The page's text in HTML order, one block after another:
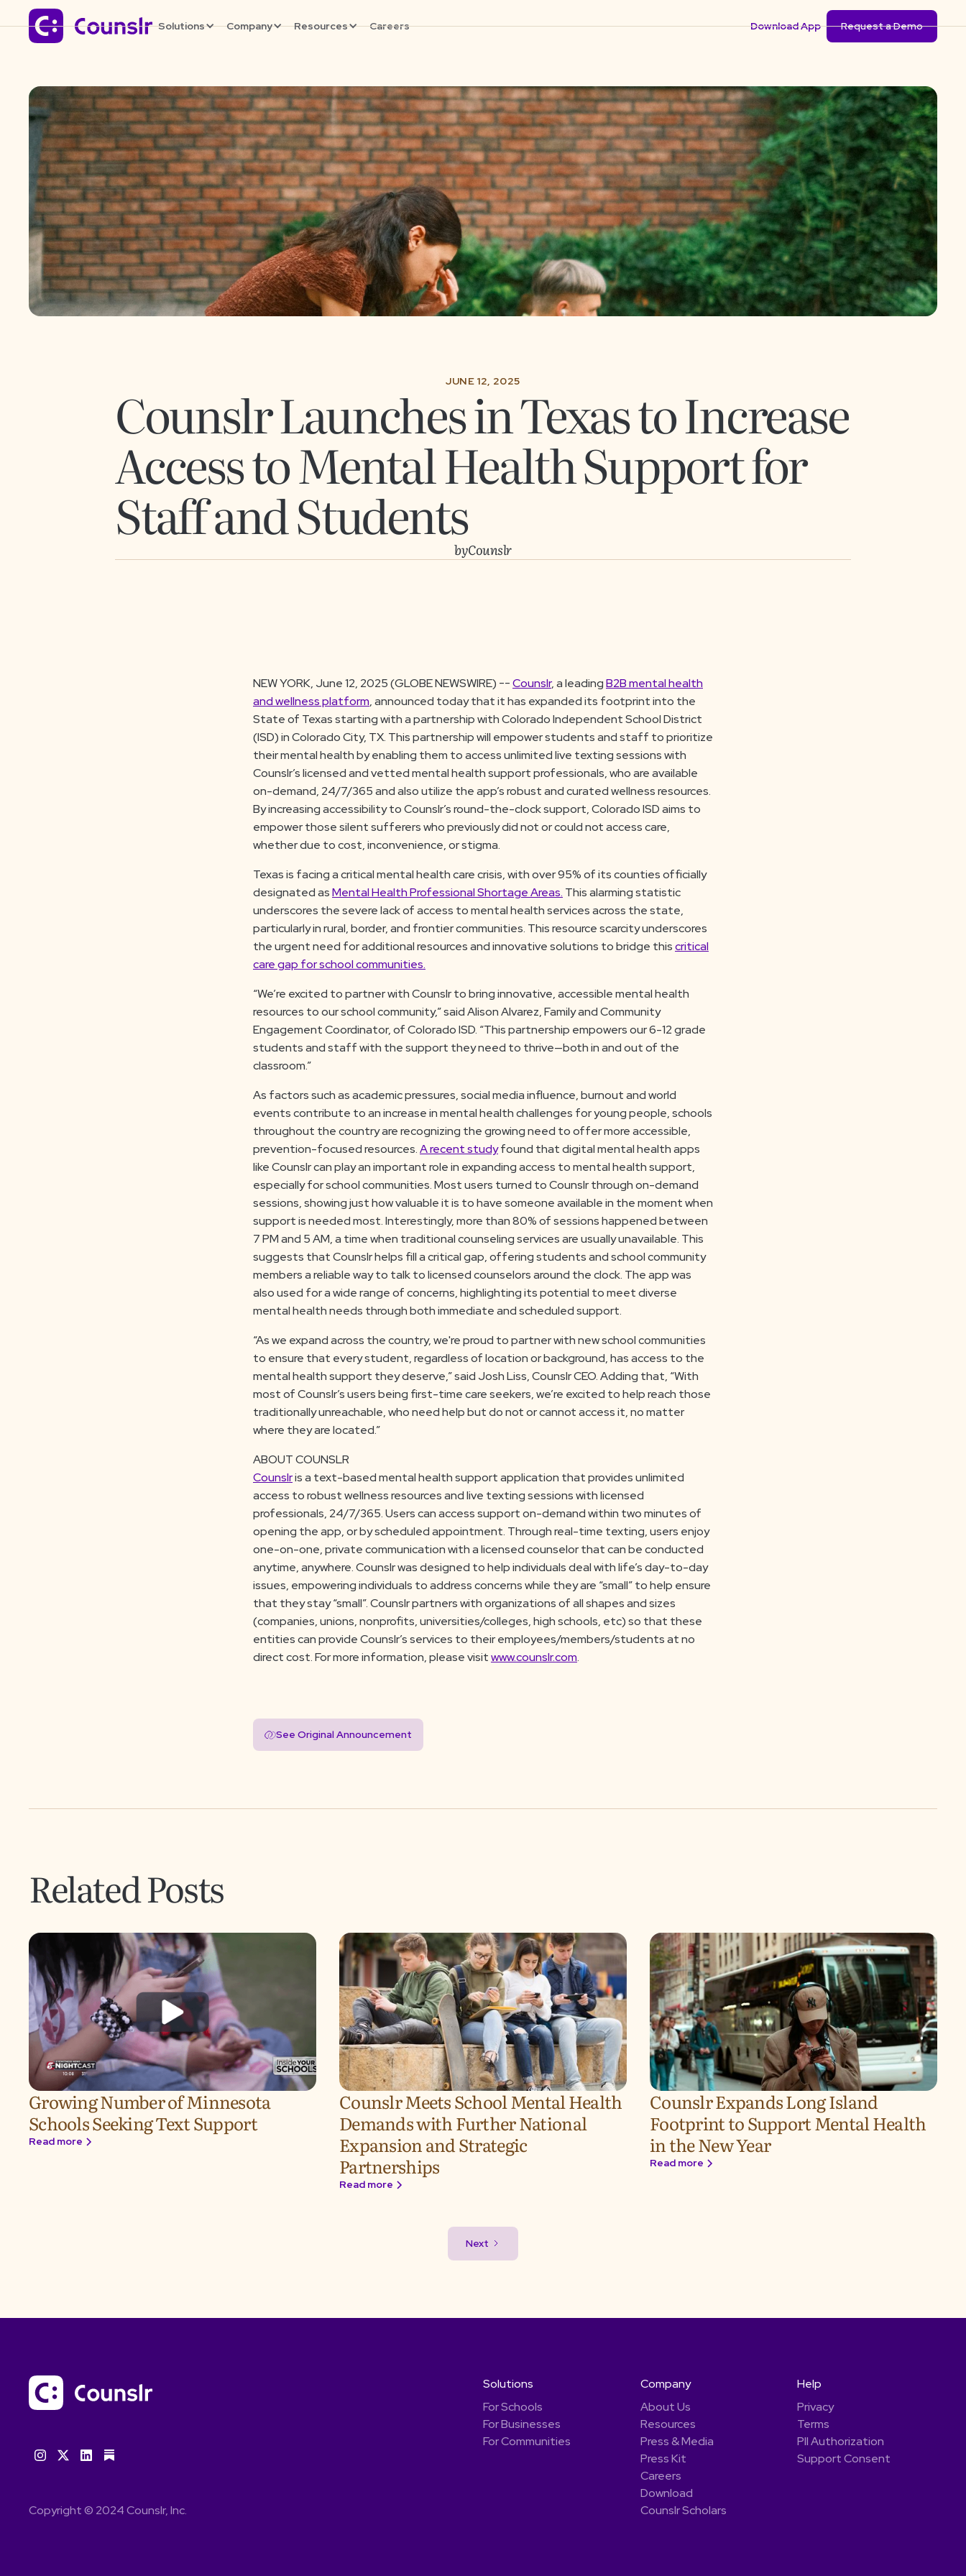
Solutions Company Resources Careers Download App Request a Demo
JUNE 12, 2025
Counslr Launches in Texas to Increase
Access to Mental Health Support for
Staff and Students
byCounslr
NEW YORK, June 12, 2025 (GLOBE NEWSWIRE) --Counslr, a leadingB2B mental health
and wellness platform, announced today that it has expanded its footprint into the
State of Texas starting with a partnership with Colorado Independent School District
(ISD) in Colorado City, TX. This partnership will empower students and staff to prioritize
their mental health by enabling them to access unlimited live texting sessions with
Counslr’s licensed and vetted mental health support professionals, who are available
on-demand, 24/7/365 and also utilize the app’s robust and curated wellness resources.
By increasing accessibility to Counslr’s round-the-clock support, Colorado ISD aims to
empower those silent sufferers who previously did not or could not access care,
whether due to cost, inconvenience, or stigma.
Texas is facing a critical mental health care crisis, with over 95% of its counties officially
designated asMental Health Professional Shortage Areas. This alarming statistic
underscores the severe lack of access to mental health services across the state,
particularly in rural, border, and frontier communities. This resource scarcity underscores
the urgent need for additional resources and innovative solutions to bridge thiscritical
care gap for school communities.
“We’re excited to partner with Counslr to bring innovative, accessible mental health
resources to our school community,” said Alison Alvarez, Family and Community
Engagement Coordinator, of Colorado ISD. “This partnership empowers our 6-12 grade
students and staff with the support they need to thrive—both in and out of the
classroom.”
As factors such as academic pressures, social media influence, burnout and world
events contribute to an increase in mental health challenges for young people, schools
throughout the country are recognizing the growing need to offer more accessible,
prevention-focused resources.A recent studyfound that digital mental health apps
like Counslr can play an important role in expanding access to mental health support,
especially for school communities. Most users turned to Counslr through on-demand
sessions, showing just how valuable it is to have someone available in the moment when
support is needed most. Interestingly, more than 80% of sessions happened between
7 PM and 5 AM, a time when traditional counseling services are usually unavailable. This
suggests that Counslr helps fill a critical gap, offering students and school community
members a reliable way to talk to licensed counselors around the clock. The app was
also used for a wide range of concerns, highlighting its potential to meet diverse
mental health needs through both immediate and scheduled support.
“As we expand across the country, we're proud to partner with new school communities
to ensure that every student, regardless of location or background, has access to the
mental health support they deserve,” said Josh Liss, Counslr CEO. Adding that, “With
most of Counslr’s users being first-time care seekers, we’re excited to help reach those
traditionally unreachable, who need help but do not or cannot access it, no matter
where they are located.”
ABOUT COUNSLR
Counslris a text-based mental health support application that provides unlimited
access to robust wellness resources and live texting sessions with licensed
professionals, 24/7/365. Users can access support on-demand within two minutes of
opening the app, or by scheduled appointment. Through real-time texting, users enjoy
one-on-one, private communication with a licensed counselor that can be conducted
anytime, anywhere. Counslr was designed to help individuals deal with life’s day-to-day
issues, empowering individuals to address concerns while they are “small” to help ensure
that they stay “small”. Counslr partners with organizations of all shapes and sizes
(companies, unions, nonprofits, universities/colleges, high schools, etc) so that these
entities can provide Counslr’s services to their employees/members/students at no
direct cost. For more information, please visitwww.counslr.com.
See Original Announcement
Related Posts
Growing Number of Minnesota
Schools Seeking Text Support
Read more
Counslr Meets School Mental Health
Demands with Further National
Expansion and Strategic
Partnerships
Read more
Counslr Expands Long Island
Footprint to Support Mental Health
in the New Year
Read more
Next
Copyright © 2024 Counslr, Inc.
Solutions
For Schools
For Businesses
For Communities
Company
About Us
Resources
Press & Media
Press Kit
Careers
Download
Counslr Scholars
Help
Privacy
Terms
PII Authorization
Support Consent